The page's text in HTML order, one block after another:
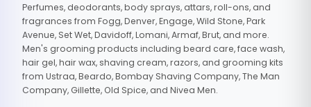
Perfumes, deodorants, body sprays, attars, roll-ons, and
fragrances from Fogg, Denver, Engage, Wild Stone, Park
Avenue, Set Wet, Davidoff, Lomani, Armaf, Brut, and more.
Men's grooming products including beard care, face wash,
hair gel, hair wax, shaving cream, razors, and grooming kits
from Ustraa, Beardo, Bombay Shaving Company, The Man
Company, Gillette, Old Spice, and Nivea Men.